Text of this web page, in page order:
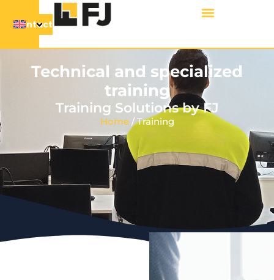
Contact
Technical and specialized
training
Training Solutions by FJ
Home/ Training